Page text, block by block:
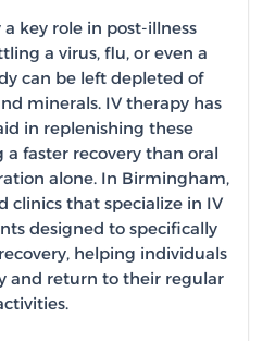
a key role in post-illness
a virus, flu, or even a
can be left depleted of
minerals. IV therapy has
in replenishing these
faster recovery than oral
alone. In Birmingham,
clinics that specialize in IV
designed to specifically
helping individuals
and return to their regular